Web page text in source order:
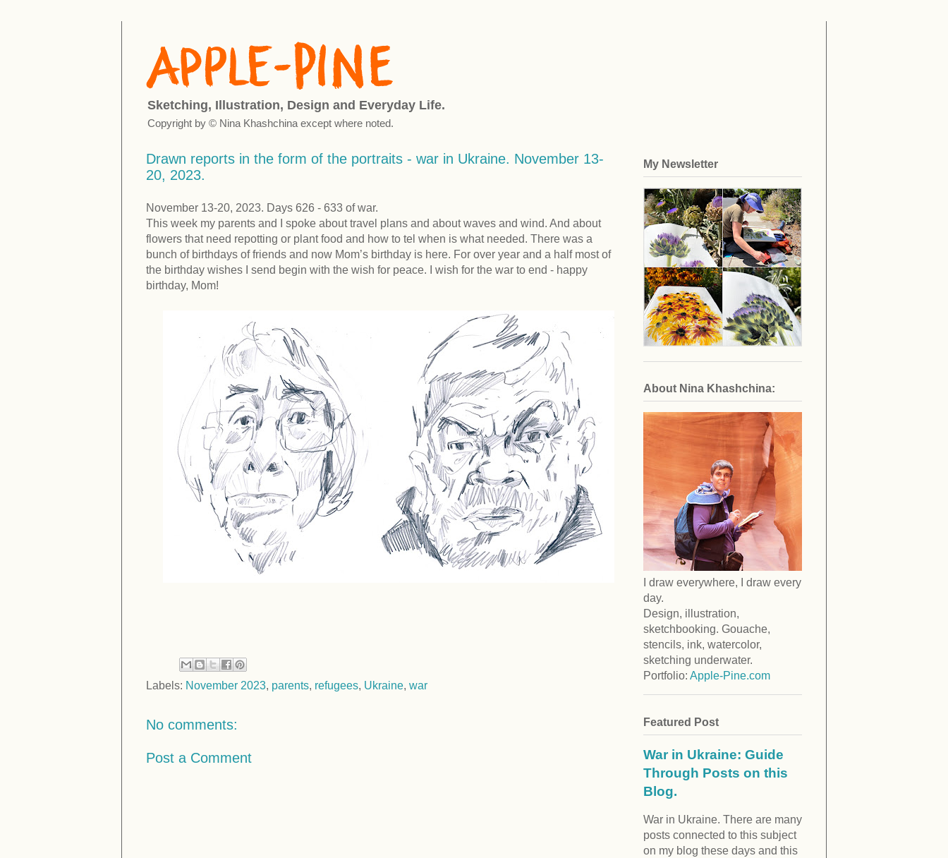
Sketching, Illustration, Design and Everyday Life.
Copyright by © Nina Khashchina except where noted.
Drawn reports in the form of the portraits - war in Ukraine. November 13-
20, 2023.
November 13-20, 2023. Days 626 - 633 of war.
This week my parents and I spoke about travel plans and about waves and wind. And about
flowers that need repotting or plant food and how to tel when is what needed. There was a
bunch of birthdays of friends and now Mom’s birthday is here. For over year and a half most of
the birthday wishes I send begin with the wish for peace. I wish for the war to end - happy
birthday, Mom!
Labels: November 2023, parents, refugees, Ukraine, war
No comments:
Post a Comment
My Newsletter
About Nina Khashchina:
I draw everywhere, I draw every
day.
Design, illustration,
sketchbooking. Gouache,
stencils, ink, watercolor,
sketching underwater.
Portfolio: Apple-Pine.com
Featured Post
War in Ukraine: Guide
Through Posts on this
Blog.
War in Ukraine. There are many
posts connected to this subject
on my blog these days and this